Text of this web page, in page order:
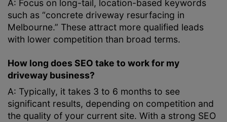
A: Focus on long-tail, location-based keywords
such as “concrete driveway resurfacing in
Melbourne.” These attract more qualified leads
with lower competition than broad terms.
How long does SEO take to work for my
driveway business?
A: Typically, it takes 3 to 6 months to see
significant results, depending on competition and
the quality of your current site. With a strong SEO